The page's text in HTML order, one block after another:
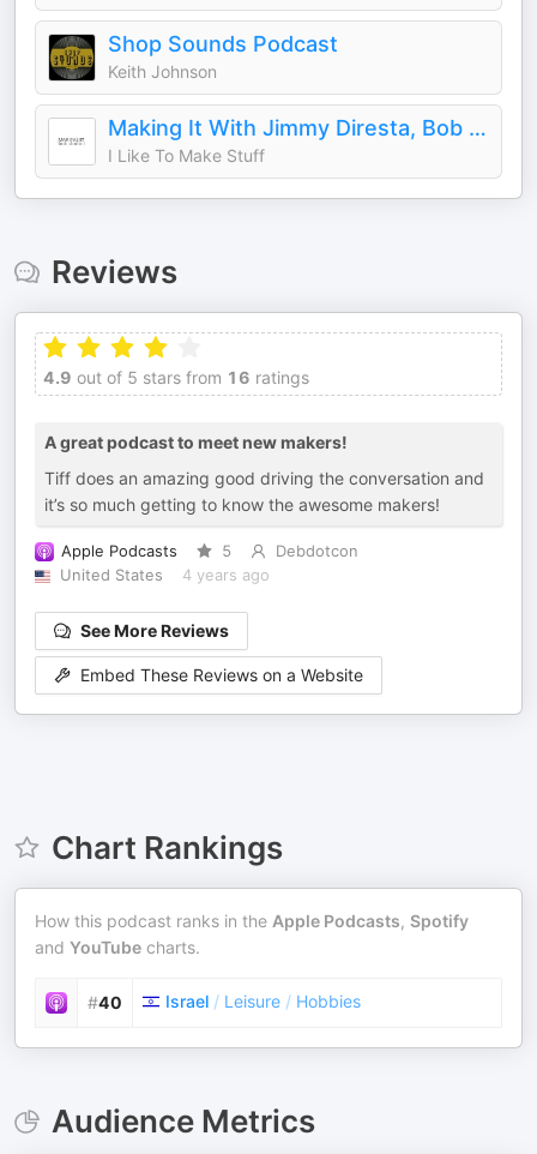
Shop Sounds Podcast
Keith Johnson
Making It With Jimmy Diresta, Bob Clagett and David Picciuto
I Like To Make Stuff
Reviews
4.9 out of 5 stars from 16 ratings
A great podcast to meet new makers!
Tiff does an amazing good driving the conversation and
it’s so much getting to know the awesome makers!
Apple Podcasts 5
Debdotcon
United States
4 years ago
See More Reviews
Embed These Reviews on a Website
Chart Rankings
How this podcast ranks in the Apple Podcasts, Spotify
and YouTube charts.
#40 Israel / Leisure / Hobbies
Audience Metrics